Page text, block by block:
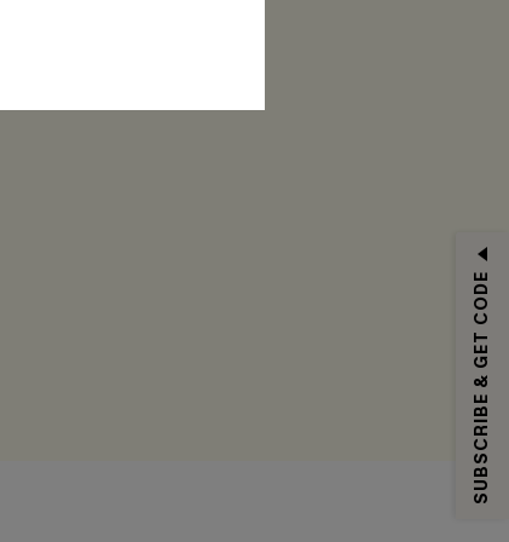
SUBSCRIBE & GET CODE